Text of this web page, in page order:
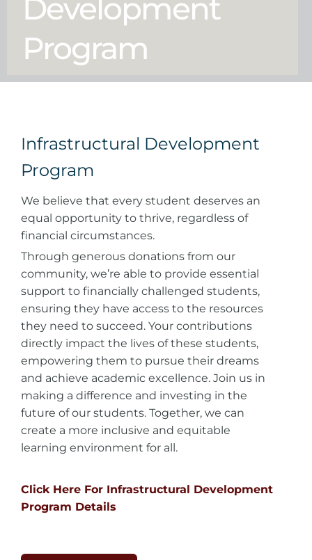
Development
Program
Infrastructural Development
Program
We believe that every student deserves an
equal opportunity to thrive, regardless of
financial circumstances.
Through generous donations from our
community, we’re able to provide essential
support to financially challenged students,
ensuring they have access to the resources
they need to succeed. Your contributions
directly impact the lives of these students,
empowering them to pursue their dreams
and achieve academic excellence. Join us in
making a difference and investing in the
future of our students. Together, we can
create a more inclusive and equitable
learning environment for all.
Click Here For Infrastructural Development
Program Details